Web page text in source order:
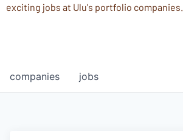
exciting jobs at Ulu's portfolio companies.
jobs
companies